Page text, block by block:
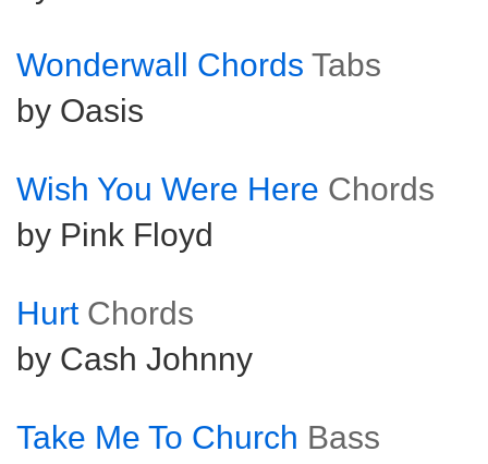
Wonderwall Chords Tabs
by Oasis
Wish You Were Here Chords
by Pink Floyd
Hurt Chords
by Cash Johnny
Take Me To Church Bass